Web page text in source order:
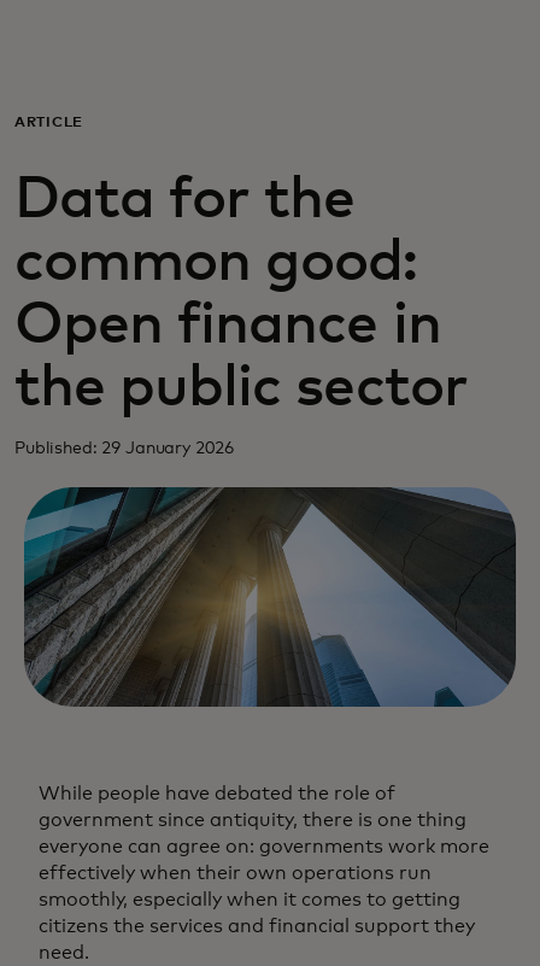
For business
For the world
For innovators
News and trends
ARTICLE
Data for the
common good:
Open finance in
the public sector
Published: 29 January 2026
While people have debated the role of
government since antiquity, there is one thing
everyone can agree on: governments work more
effectively when their own operations run
smoothly, especially when it comes to getting
citizens the services and financial support they
need.